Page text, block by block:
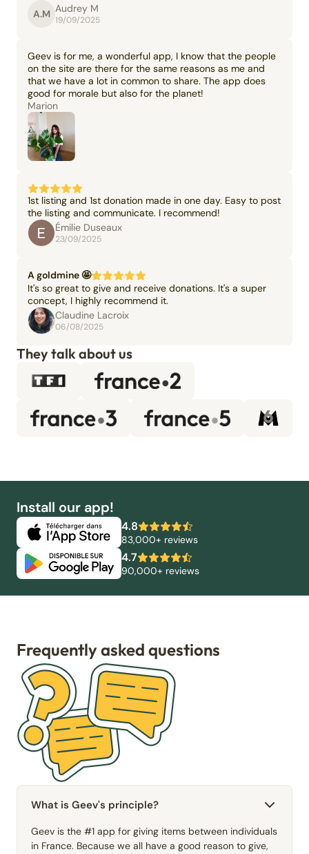
A.M Audrey M
19/09/2025
Geev is for me, a wonderful app, I know that the people
on the site are there for the same reasons as me and
that we have a lot in common to share. The app does
good for morale but also for the planet!
Marion
1st listing and 1st donation made in one day. Easy to post
the listing and communicate. I recommend!
Émilie Duseaux
23/09/2025
A goldmine 🤩
It's so great to give and receive donations. It's a super
concept, I highly recommend it.
Claudine Lacroix
06/08/2025
They talk about us
Install our app!
4.8
83,000+ reviews
4.7
90,000+ reviews
Frequently asked questions
What is Geev's principle?
Geev is the #1 app for giving items between individuals
in France. Because we all have a good reason to give,